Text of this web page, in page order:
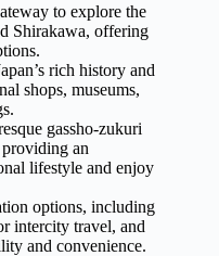
to explore the
Shirakawa, offering
rich history and
shops, museums,
gassho-zukuri
an
lifestyle and enjoy
options, including
intercity travel, and
and convenience.